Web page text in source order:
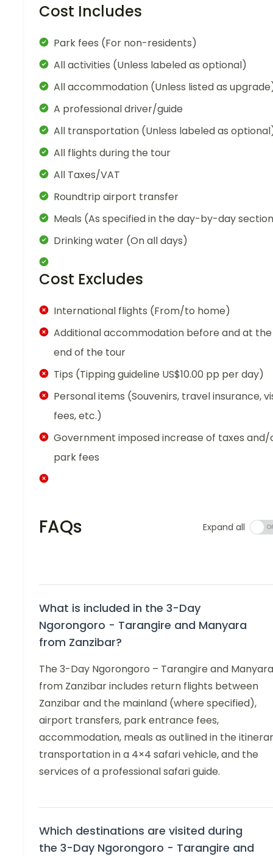
Cost Includes
Park fees (For non-residents)
All activities (Unless labeled as optional)
All accommodation (Unless listed as
A professional driver/guide
All transportation (Unless labeled as
All flights during the tour
All Taxes/VAT
Roundtrip airport transfer
Meals (As specified in the day-by-day
Drinking water (On all days)
Cost Excludes
International flights (From/to home)
Additional accommodation before and at the
end of the tour
Tips (Tipping guideline US$10.00 pp per day)
Personal items (Souvenirs, travel insurance,
fees, etc.)
Government imposed increase of taxes and/
park fees
FAQs Expand all
What is included in the 3-Day
Ngorongoro - Tarangire and Manyara
from Zanzibar?
The 3-Day Ngorongoro – Tarangire and Manyara
from Zanzibar includes return flights between
Zanzibar and the mainland (where specified),
airport transfers, park entrance fees,
accommodation, meals as outlined in the
transportation in a 4×4 safari vehicle, and the
services of a professional safari guide.
Which destinations are visited during
the 3-Day Ngorongoro - Tarangire and